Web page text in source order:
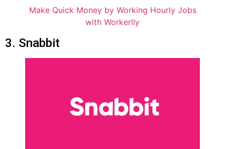
Make Quick Money by Working Hourly Jobs
with Workerlly
3. Snabbit